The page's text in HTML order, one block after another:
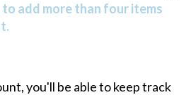
add more than four items
you'll be able to keep track